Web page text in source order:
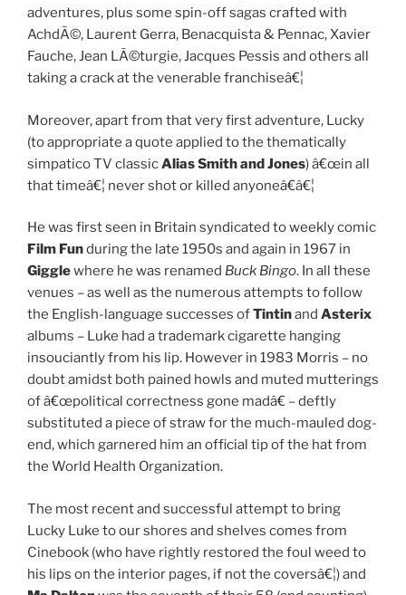
adventures, plus some spin-off sagas crafted with
AchdÃ©, Laurent Gerra, Benacquista & Pennac, Xavier
Fauche, Jean LÃ©turgie, Jacques Pessis and others all
taking a crack at the venerable franchiseâ€¦
Moreover, apart from that very first adventure, Lucky
(to appropriate a quote applied to the thematically
simpatico TV classicAlias Smith and Jones) â€œin all
that timeâ€¦ never shot or killed anyoneâ€â€¦
He was first seen in Britain syndicated to weekly comic
Film Funduring the late 1950s and again in 1967 in
Gigglewhere he was renamed Buck Bingo. In all these
venues – as well as the numerous attempts to follow
the English-language successes ofTintinand Asterix
albums – Luke had a trademark cigarette hanging
insouciantly from his lip. However in 1983 Morris – no
doubt amidst both pained howls and muted mutterings
of â€œpolitical correctness gone madâ€ – deftly
substituted a piece of straw for the much-mauled dog-
end, which garnered him an official tip of the hat from
the World Health Organization.
The most recent and successful attempt to bring
Lucky Luke to our shores and shelves comes from
Cinebook (who have rightly restored the foul weed to
his lips on the interior pages, if not the coversâ€¦) and